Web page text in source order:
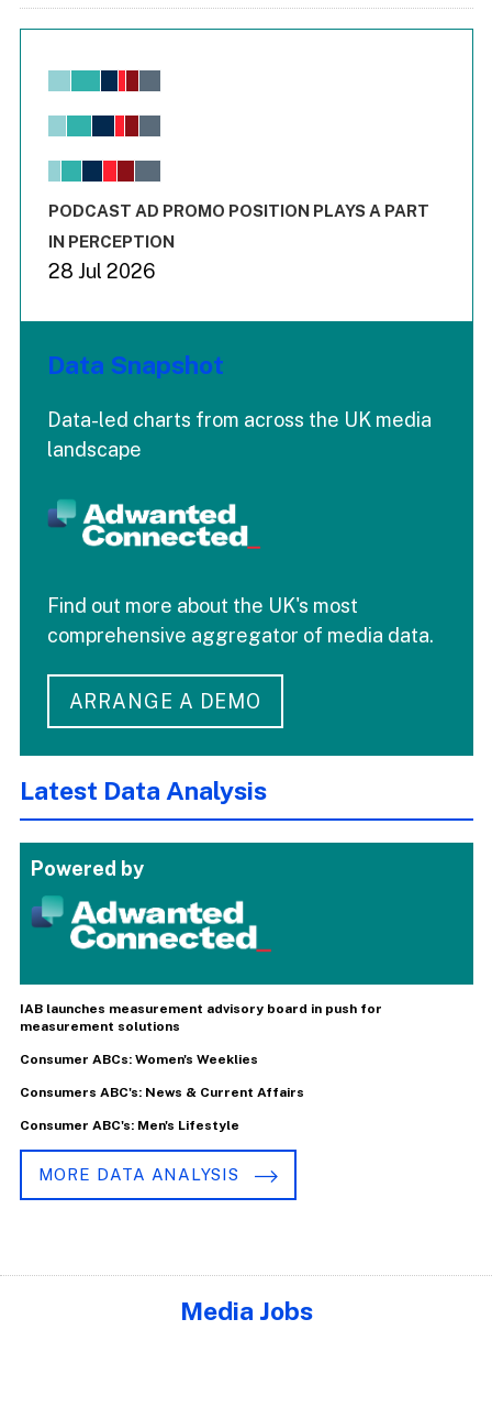
Chart
View as data table, Chart
The chart has 1 X axis displaying values. Range: -0.02 to
End of interactive chart.
PODCAST AD PROMO POSITION PLAYS A PART
IN PERCEPTION
28 Jul 2026
Data Snapshot
Data-led charts from across the UK media
landscape
Find out more about the UK's most
comprehensive aggregator of media data.
ARRANGE A DEMO
Latest Data Analysis
Powered by
IAB launches measurement advisory board in push for
measurement solutions
Consumer ABCs: Women's Weeklies
Consumers ABC's: News & Current Affairs
Consumer ABC's: Men's Lifestyle
MORE DATA ANALYSIS
Media Jobs